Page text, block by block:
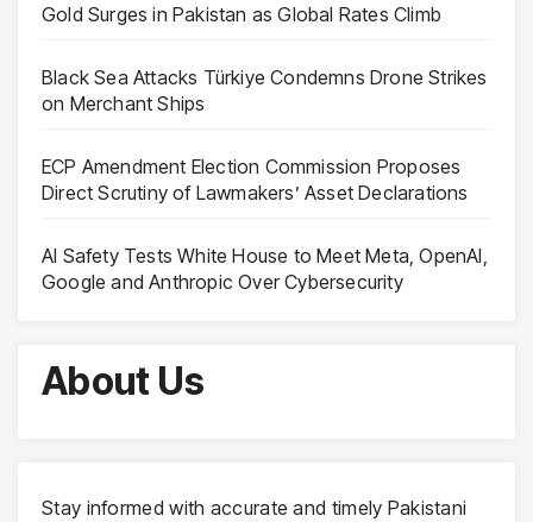
Gold Surges in Pakistan as Global Rates Climb
Black Sea Attacks Türkiye Condemns Drone Strikes
on Merchant Ships
ECP Amendment Election Commission Proposes
Direct Scrutiny of Lawmakers’ Asset Declarations
AI Safety Tests White House to Meet Meta, OpenAI,
Google and Anthropic Over Cybersecurity
About Us
Stay informed with accurate and timely Pakistani